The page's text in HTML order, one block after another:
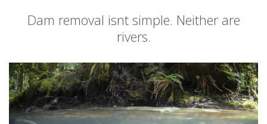
Dam removal isnt simple. Neither are
rivers.